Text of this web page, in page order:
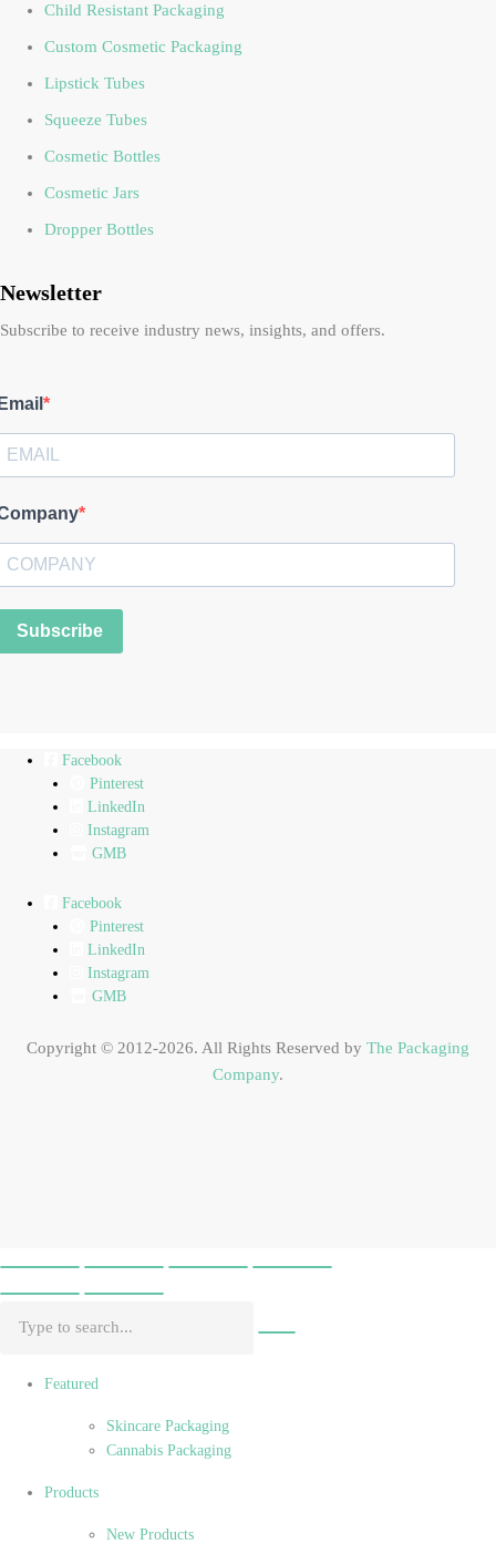
Child Resistant Packaging
Custom Cosmetic Packaging
Lipstick Tubes
Squeeze Tubes
Cosmetic Bottles
Cosmetic Jars
Dropper Bottles
Newsletter
Subscribe to receive industry news, insights, and offers.
Subscribe
Facebook
Pinterest
LinkedIn
Instagram
GMB
Facebook
Pinterest
LinkedIn
Instagram
GMB
Copyright © 2012-2026. All Rights Reserved by The Packaging
Company.
Featured
Skincare Packaging
Cannabis Packaging
Products
New Products